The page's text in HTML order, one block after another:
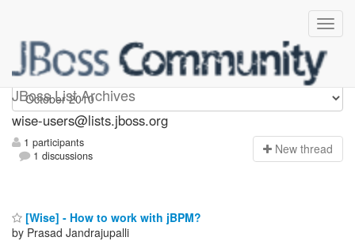
JBoss List Archives
wise-users
wise-users@lists.jboss.org
1 participants
1 discussions
New thread
[Wise] - How to work with jBPM?
by Prasad Jandrajupalli